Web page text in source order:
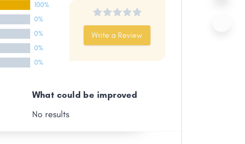
100%
0%
0%
0%
0%
Write a Review
What could be improved
No results